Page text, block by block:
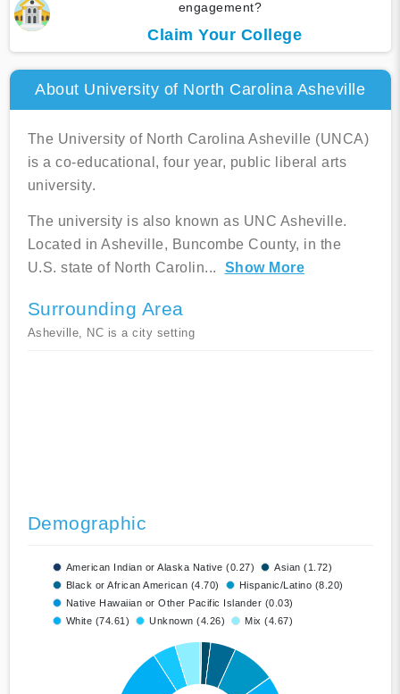
engagement?
Claim Your College
About University of North Carolina Asheville
The University of North Carolina Asheville (UNCA)
is a co-educational, four year, public liberal arts
university.
The university is also known as UNC Asheville.
Located in Asheville, Buncombe County, in the
U.S. state of North Carolin... Show More
Surrounding Area
Asheville, NC is a city setting
Demographic
American Indian or Alaska Native (0.27)
Asian (1.72)
Black or African American (4.70)
Hispanic/Latino (8.20)
Native Hawaiian or Other Pacific Islander (0.03)
White (74.61)
Unknown (4.26) Mix (4.67)